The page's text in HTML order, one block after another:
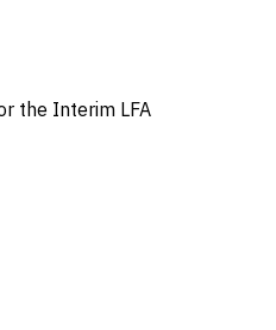
the Interim LFA